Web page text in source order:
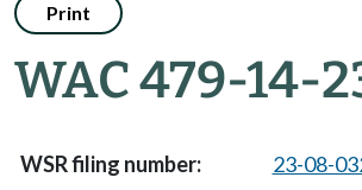
Print
WAC 479-14-
23-08-